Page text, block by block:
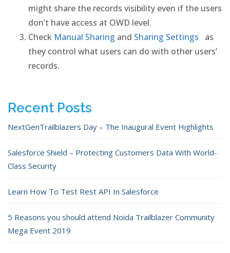
might share the records visibility even if the users
don’t have access at OWD level.
Check Manual Sharing and Sharing Settings as
they control what users can do with other users’
records.
Recent Posts
NextGenTrailblazers Day – The Inaugural Event Highlights
Salesforce Shield – Protecting Customers Data With World-
Class Security
Learn How To Test Rest API In Salesforce
5 Reasons you should attend Noida Trailblazer Community
Mega Event 2019